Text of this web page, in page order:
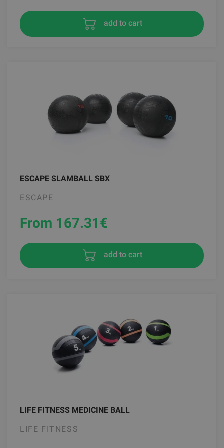
add to cart
ESCAPE SLAMBALL SBX
ESCAPE
From 167.31€
add to cart
LIFE FITNESS MEDICINE BALL
LIFE FITNESS